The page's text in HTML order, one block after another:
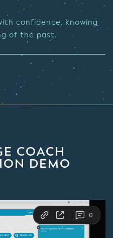
confidence, knowing
of the past.
COACH
DEMO